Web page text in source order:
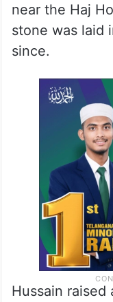
near the Haj
stone was laid
since.
Hussain